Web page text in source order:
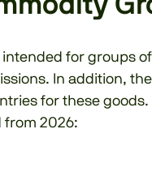
intended for groups
In addition,
for these
from 2026: